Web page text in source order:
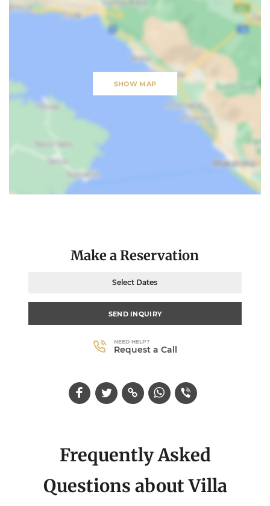
SHOW MAP
Make a Reservation
Select Dates
SEND INQUIRY
NEED HELP?
Request a Call
Frequently Asked
Questions about Villa